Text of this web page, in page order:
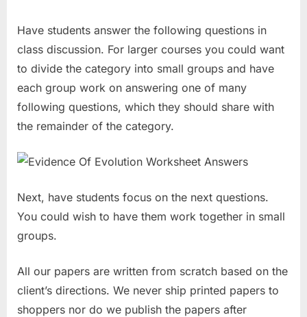
Have students answer the following questions in
class discussion. For larger courses you could want
to divide the category into small groups and have
each group work on answering one of many
following questions, which they should share with
the remainder of the category.
Next, have students focus on the next questions.
You could wish to have them work together in small
groups.
All our papers are written from scratch based on the
client’s directions. We never ship printed papers to
shoppers nor do we publish the papers after